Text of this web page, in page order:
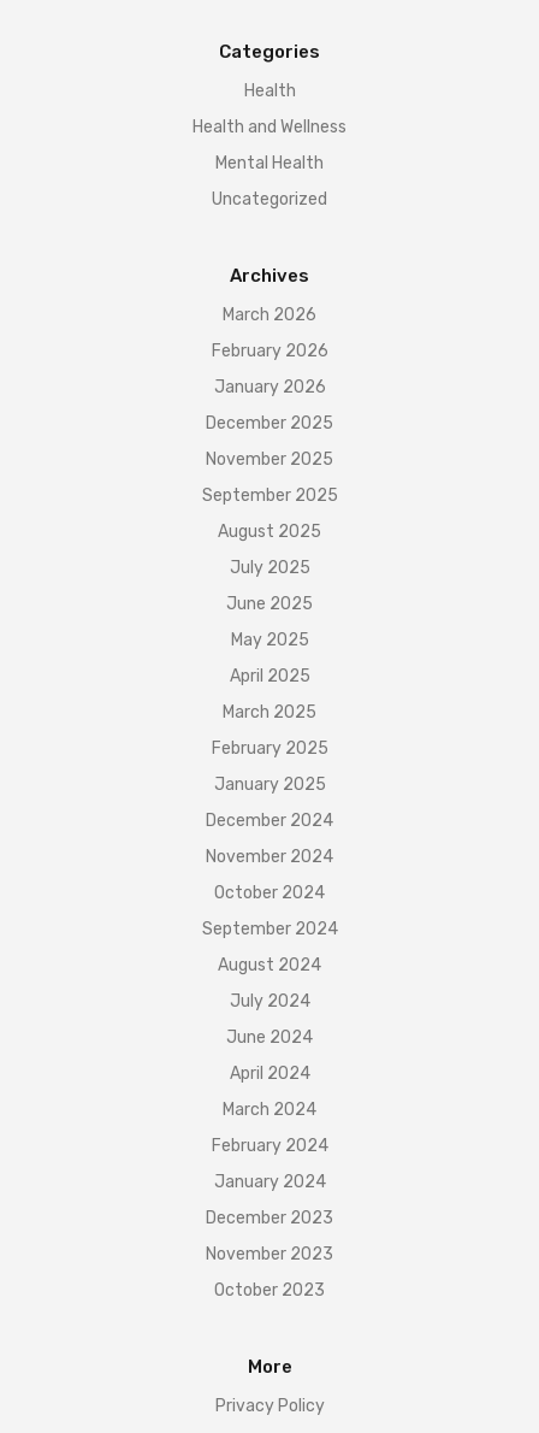
Categories
Health
Health and Wellness
Mental Health
Uncategorized
Archives
March 2026
February 2026
January 2026
December 2025
November 2025
September 2025
August 2025
July 2025
June 2025
May 2025
April 2025
March 2025
February 2025
January 2025
December 2024
November 2024
October 2024
September 2024
August 2024
July 2024
June 2024
April 2024
March 2024
February 2024
January 2024
December 2023
November 2023
October 2023
More
Privacy Policy